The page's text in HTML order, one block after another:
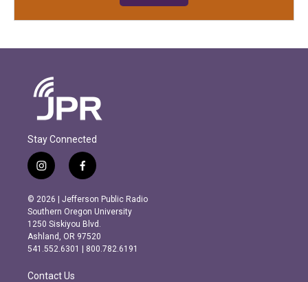
Stay Connected
i
n
s
t
a
g
r
m
f
a
c
e
b
o
o
k
© 2026 | Jefferson Public Radio
Southern Oregon University
1250 Siskiyou Blvd.
Ashland, OR 97520
541.552.6301 | 800.782.6191
Contact Us